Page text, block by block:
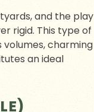
and the play
rigid. This type of
charming
an ideal